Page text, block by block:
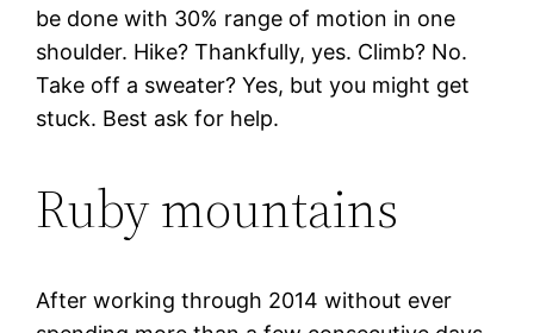
be done with 30% range of motion in one
shoulder. Hike? Thankfully, yes. Climb? No.
Take off a sweater? Yes, but you might get
stuck. Best ask for help.
Ruby mountains
After working through 2014 without ever